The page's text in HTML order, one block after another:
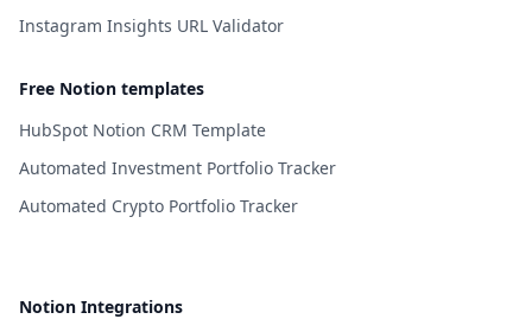
Instagram Insights URL Validator
Free Notion templates
HubSpot Notion CRM Template
Automated Investment Portfolio Tracker
Automated Crypto Portfolio Tracker
Notion Integrations